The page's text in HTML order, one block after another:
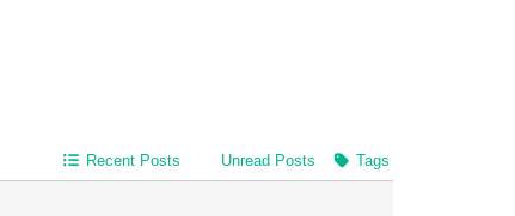
Recent Posts Unread Posts Tags